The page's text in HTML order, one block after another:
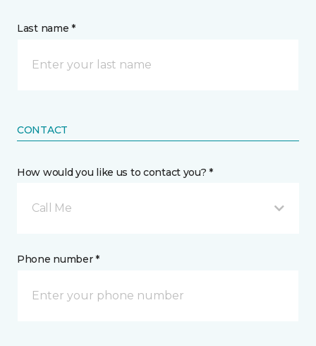
Last name *
CONTACT
How would you like us to contact you? *
Call Me
Phone number *